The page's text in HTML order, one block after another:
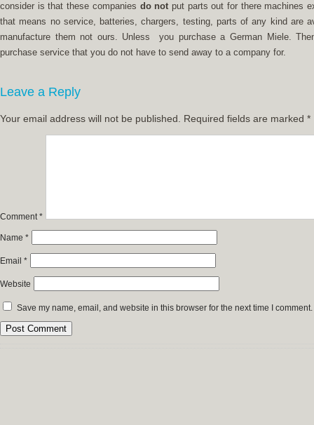
consider is that these companies do not put parts out for there machines
that means no service, batteries, chargers, testing, parts of any kind are
manufacture them not ours. Unless you purchase a German Miele.
purchase service that you do not have to send away to a company for.
Leave a Reply
Your email address will not be published. Required fields are marked *
Comment*
Name *
Email *
Website
Save my name, email, and website in this browser for the next time I comment.